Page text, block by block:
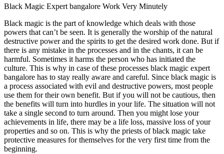
Black Magic Expert bangalore Work Very Minutely
Black magic is the part of knowledge which deals with those
powers that can’t be seen. It is generally the worship of the natural
destructive power and the spirits to get the desired work done. But if
there is any mistake in the processes and in the chants, it can be
harmful. Sometimes it harms the person who has initiated the
culture. This is why in case of these processes black magic expert
bangalore has to stay really aware and careful. Since black magic is
a process associated with evil and destructive powers, most people
use them for their own benefit. But if you will not be cautious, then
the benefits will turn into hurdles in your life. The situation will not
take a single second to turn around. Then you might lose your
achievements in life, there may be a life loss, massive loss of your
properties and so on. This is why the priests of black magic take
protective measures for themselves for the very first time from the
beginning.